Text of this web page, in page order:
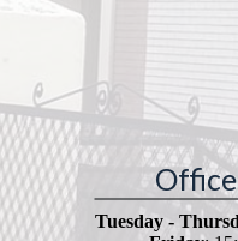
Tuesday -